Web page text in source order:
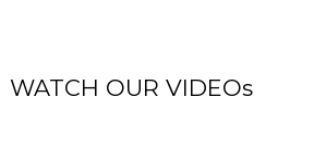
WATCH OUR VIDEOs